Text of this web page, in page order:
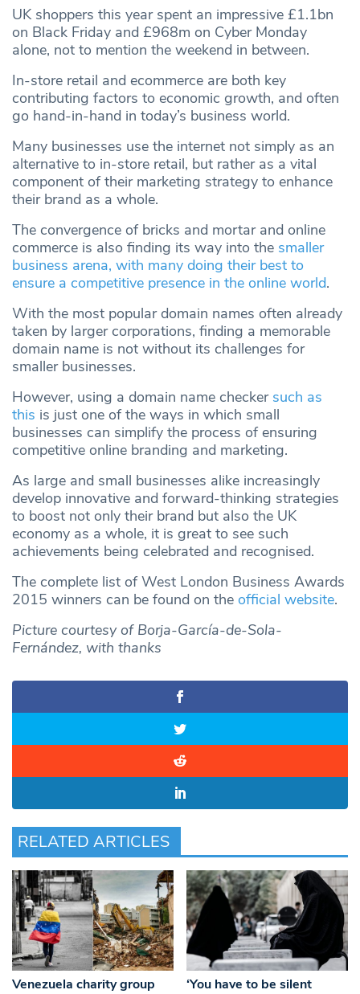
UK shoppers this year spent an impressive £1.1bn
on Black Friday and £968m on Cyber Monday
alone, not to mention the weekend in between.
In-store retail and ecommerce are both key
contributing factors to economic growth, and often
go hand-in-hand in today’s business world.
Many businesses use the internet not simply as an
alternative to in-store retail, but rather as a vital
component of their marketing strategy to enhance
their brand as a whole.
The convergence of bricks and mortar and online
commerce is also finding its way into the smaller
business arena, with many doing their best to
ensure a competitive presence in the online world.
With the most popular domain names often already
taken by larger corporations, finding a memorable
domain name is not without its challenges for
smaller businesses.
However, using a domain name checker such as
this is just one of the ways in which small
businesses can simplify the process of ensuring
competitive online branding and marketing.
As large and small businesses alike increasingly
develop innovative and forward-thinking strategies
to boost not only their brand but also the UK
economy as a whole, it is great to see such
achievements being celebrated and recognised.
The complete list of West London Business Awards
2015 winners can be found on the official website.
Picture courtesy of Borja-García-de-Sola-
Fernández, with thanks
RELATED ARTICLES
Venezuela charity group
‘You have to be silent